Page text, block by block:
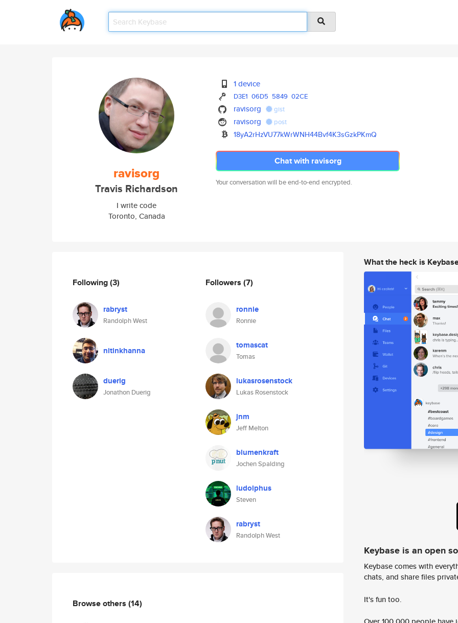
ravisorg
Travis Richardson
I write code
Toronto, Canada
1 device
D3E1 06D5 5849 02CE
ravisorg gist
ravisorg post
18yA2rHzVU77kWrWNH44Bvf4K3sGzkPKmQ
Chat with ravisorg
Your conversation will be end-to-end encrypted.
Following(3)
rabryst
Randolph West
nitinkhanna
duerig
Jonathon Duerig
Followers (7)
ronnie
Ronnie
tomascat
Tomas
lukasrosenstock
Lukas Rosenstock
jnm
Jeff Melton
blumenkraft
Jochen Spalding
ludolphus
Steven
rabryst
Randolph West
Browse others (14)
What the heck is
Keybase is an open
Keybase comes with
chats, and share files
It's fun too.